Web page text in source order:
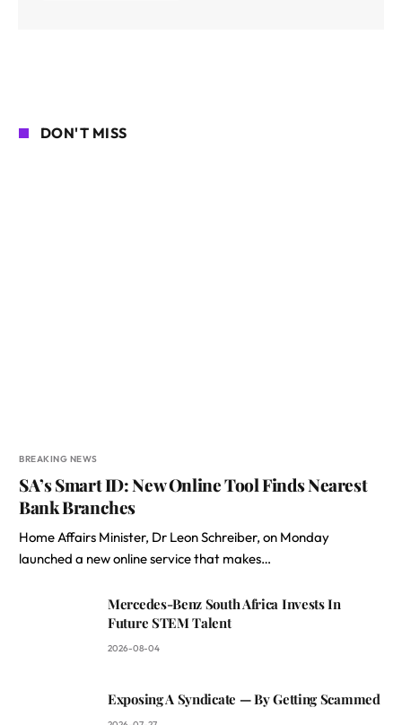
DON'T MISS
BREAKING NEWS
SA’s Smart ID: New Online Tool Finds Nearest
Bank Branches
Home Affairs Minister, Dr Leon Schreiber, on Monday
launched a new online service that makes…
Mercedes-Benz South Africa Invests In
Future STEM Talent
2026-08-04
Exposing A Syndicate — By Getting Scammed